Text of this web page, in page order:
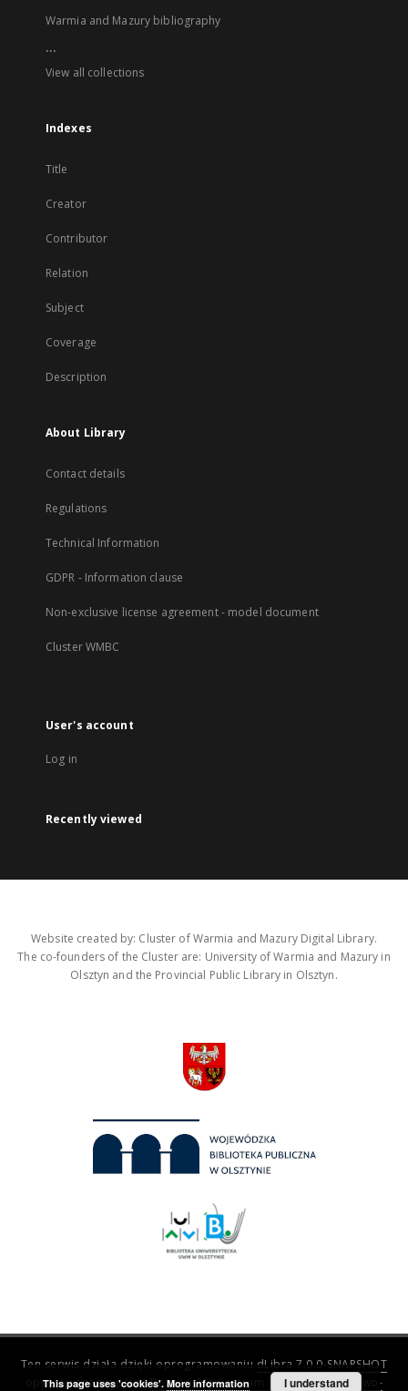
Warmia and Mazury bibliography
...
View all collections
Indexes
Title
Creator
Contributor
Relation
Subject
Coverage
Description
About Library
Contact details
Regulations
Technical Information
GDPR - Information clause
Non-exclusive license agreement - model document
Cluster WMBC
User's account
Log in
Recently viewed
Website created by: Cluster of Warmia and Mazury Digital Library.
The co-founders of the Cluster are: University of Warmia and Mazury in
Olsztyn and the Provincial Public Library in Olsztyn.
Ten serwis działa dzięki oprogramowaniu dLibra 7.0.0-SNAPSHOT
opracowanemu przezPoznańskie Centrum Superkomputerowo-
This page uses 'cookies'. More information I understand